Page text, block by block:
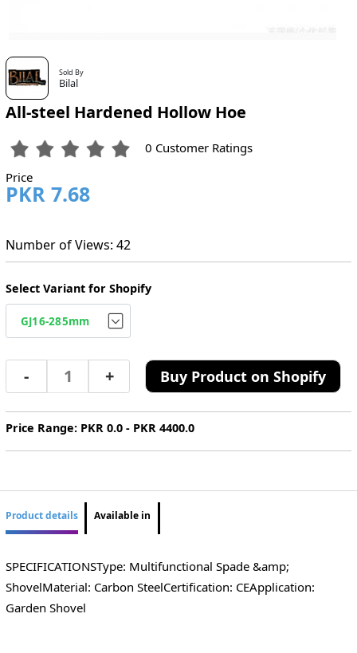
Sold By
Bilal
All-steel Hardened Hollow Hoe
0 Customer Ratings
Price
PKR 7.68
Number of Views: 42
Select Variant for Shopify
- + Buy Product on Shopify
Price Range: PKR 0.0 - PKR 4400.0
Product details Available in
SPECIFICATIONSType: Multifunctional Spade &amp;
ShovelMaterial: Carbon SteelCertification: CEApplication:
Garden Shovel